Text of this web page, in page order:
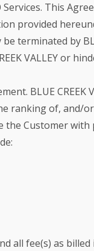
This
provided
terminated by
VALLEY or
BLUE CREEK
ranking of, and/
the Customer
all fee(s) as